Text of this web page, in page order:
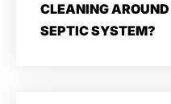
CLEANING
SEPTIC SYSTEM?